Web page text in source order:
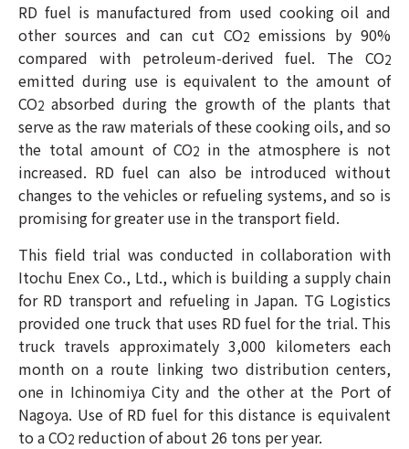
RD fuel is manufactured from used cooking oil and
other sources and can cut CO2 emissions by 90%
compared with petroleum-derived fuel. The CO2
emitted during use is equivalent to the amount of
CO2 absorbed during the growth of the plants that
serve as the raw materials of these cooking oils, and so
the total amount of CO2 in the atmosphere is not
increased. RD fuel can also be introduced without
changes to the vehicles or refueling systems, and so is
promising for greater use in the transport field.
This field trial was conducted in collaboration with
Itochu Enex Co., Ltd., which is building a supply chain
for RD transport and refueling in Japan. TG Logistics
provided one truck that uses RD fuel for the trial. This
truck travels approximately 3,000 kilometers each
month on a route linking two distribution centers,
one in Ichinomiya City and the other at the Port of
Nagoya. Use of RD fuel for this distance is equivalent
to a CO2 reduction of about 26 tons per year.